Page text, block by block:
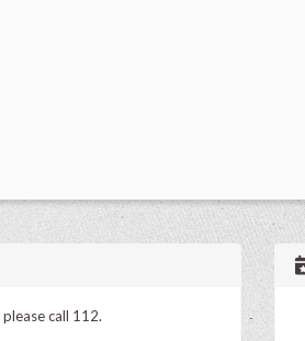
please call 112.